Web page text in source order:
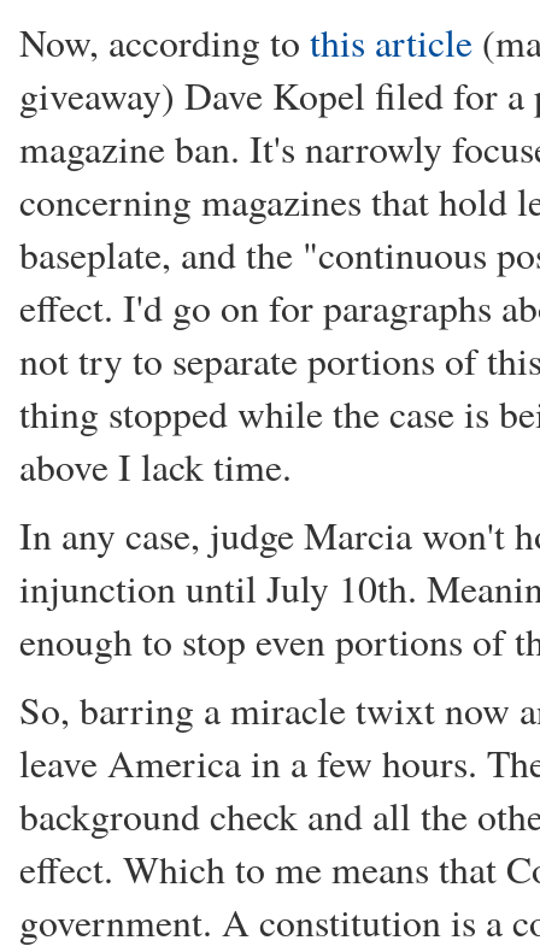
Now, according to this article
giveaway) Dave Kopel filed for
magazine ban. It's narrowly
concerning magazines that hold
baseplate, and the "continuous
effect. I'd go on for paragraphs
not try to separate portions of
thing stopped while the case is
above I lack time.
In any case, judge Marcia won't
injunction until July 10th.
enough to stop even portions of
So, barring a miracle twixt now
leave America in a few hours.
background check and all the
effect. Which to me means that
government. A constitution is a